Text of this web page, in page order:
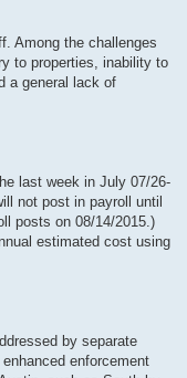
Among the challenges
to properties, inability to
a general lack of
last week in July 07/26-
not post in payroll until
posts on 08/14/2015.)
estimated cost using
by separate
enforcement